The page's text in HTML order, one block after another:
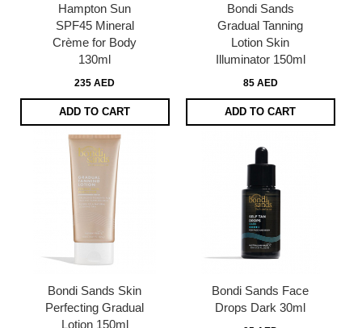
Hampton Sun
SPF45 Mineral
Crème for Body
130ml
235 AED
ADD TO CART
Bondi Sands
Gradual Tanning
Lotion Skin
Illuminator 150ml
85 AED
ADD TO CART
Bondi Sands Skin
Perfecting Gradual
Lotion 150ml
Bondi Sands Face
Drops Dark 30ml